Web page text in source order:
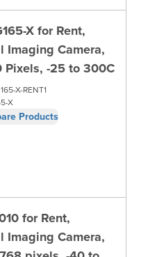
X for Rent,
Imaging Camera,
Pixels, -25 to 300C
X-RENT1
X
Products
for Rent,
Imaging Camera,